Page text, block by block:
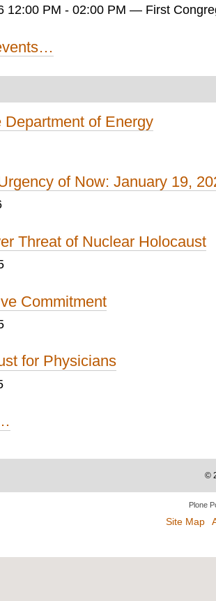
12:00 PM - 02:00 PM — First
Department of Energy
of Now: January 19,
Threat of Nuclear Holocaust
Commitment
for Physicians
©
Plone
Site Map